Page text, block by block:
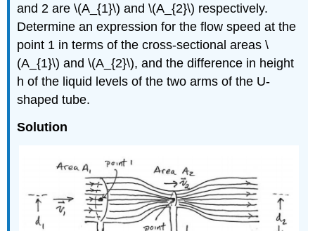
and 2 are \(A_{1}\) and \(A_{2}\) respectively.
Determine an expression for the flow speed at the
point 1 in terms of the cross-sectional areas \
(A_{1}\) and \(A_{2}\), and the difference in height
h of the liquid levels of the two arms of the U-
shaped tube.
Solution